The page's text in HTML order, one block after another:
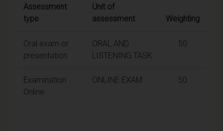
Assessment
type
Unit of
assessment
Weighting
Oral exam or
presentation
ORAL AND
LISTENING TASK
50
Examination
Online
ONLINE EXAM 50